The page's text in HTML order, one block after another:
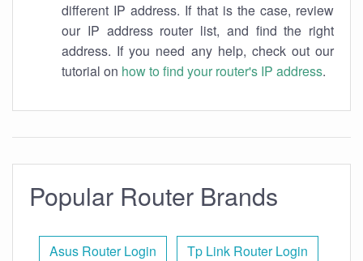
different IP address. If that is the case, review
our IP address router list, and find the right
address. If you need any help, check out our
tutorial on how to find your router's IP address.
Popular Router Brands
Asus Router Login Tp Link Router Login